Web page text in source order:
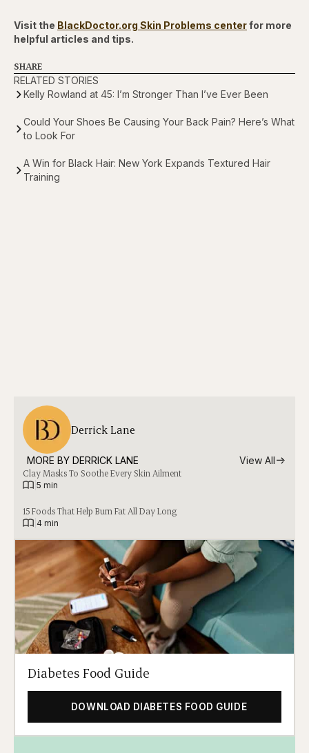
Visit the BlackDoctor.org Skin Problems centerfor more
helpful articles and tips.
SHARE
RELATED STORIES
Kelly Rowland at 45: I’m Stronger Than I’ve Ever Been
Could Your Shoes Be Causing Your Back Pain? Here’s What
to Look For
A Win for Black Hair: New York Expands Textured Hair
Training
Derrick Lane
MORE BY DERRICK LANE View All
Clay Masks To Soothe Every Skin Ailment
5 min
15 Foods That Help Burn Fat All Day Long
4 min
Diabetes Food Guide
DOWNLOAD DIABETES FOOD GUIDE